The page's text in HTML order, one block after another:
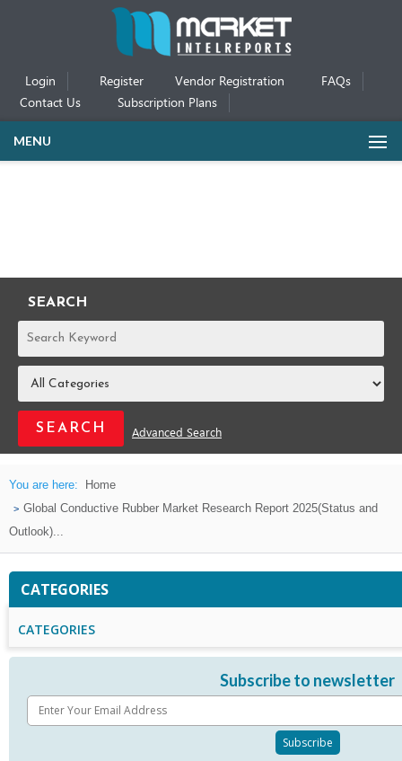
Login Register Vendor Registration
FAQs
Contact Us
Subscription Plans
MENU
SEARCH
REPORTS
Advanced Search
You are here:
Home
Global Conductive Rubber Market Research Report 2025(Status and
Outlook)...
CATEGORIES
CATEGORIES
Subscribe to newsletter